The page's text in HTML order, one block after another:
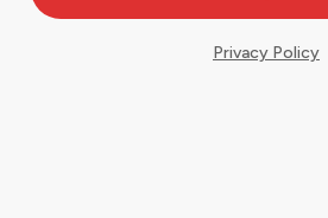
Privacy Policy